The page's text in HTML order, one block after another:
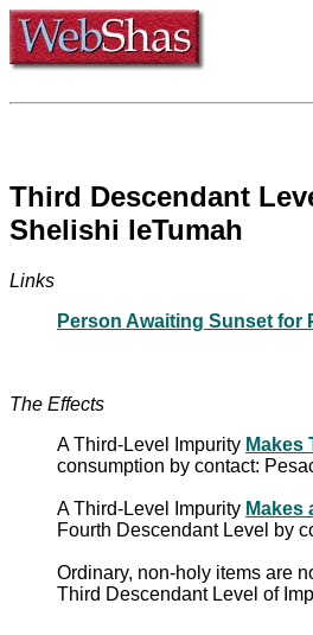
Third Descendant
Shelishi leTumah
Links
Person Awaiting Sunset for
The Effects
A Third-Level Impurity Makes
consumption by contact:
A Third-Level Impurity Makes
Fourth Descendant Level by
Ordinary, non-holy items are
Third Descendant Level of